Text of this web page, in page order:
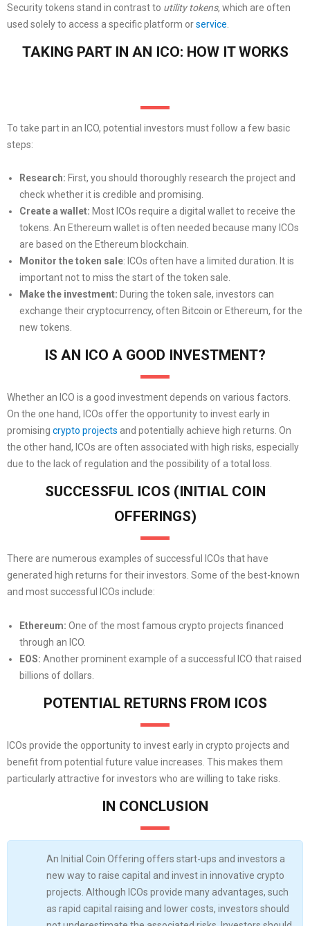
Security tokens stand in contrast to utility tokens, which are often
used solely to access a specific platform orservice
TAKING PART IN AN ICO: HOW IT WORKS
To take part in an ICO, potential investors must follow a few basic
steps:
Research: First, you should thoroughly research the project and
check whether it is credible and promising.
Create a wallet: Most ICOs require a digital wallet to receive the
tokens. An Ethereum wallet is often needed because many ICOs
are based on the Ethereum blockchain.
Monitor the token sale: ICOs often have a limited duration. It is
important not to miss the start of the token sale.
Make the investment: During the token sale, investors can
exchange their cryptocurrency, often Bitcoin or Ethereum, for the
new tokens.
IS AN ICO A GOOD INVESTMENT?
Whether an ICO is a good investment depends on various factors.
On the one hand, ICOs offer the opportunity to invest early in
promising crypto projects and potentially achieve high returns. On
the other hand, ICOs are often associated with high risks, especially
due to the lack of regulation and the possibility of a total loss.
SUCCESSFUL ICOS (INITIAL COIN
OFFERINGS)
There are numerous examples of successful ICOs that have
generated high returns for their investors. Some of the best-known
and most successful ICOs include:
Ethereum: One of the most famous crypto projects financed
through an ICO.
EOS: Another prominent example of a successful ICO that raised
billions of dollars.
POTENTIAL RETURNS FROM ICOS
ICOs provide the opportunity to invest early in crypto projects and
benefit from potential future value increases. This makes them
particularly attractive for investors who are willing to take risks.
IN CONCLUSION
An Initial Coin Offering offers start-ups and investors a
new way to raise capital and invest in innovative crypto
projects. Although ICOs provide many advantages, such
as rapid capital raising and lower costs, investors should